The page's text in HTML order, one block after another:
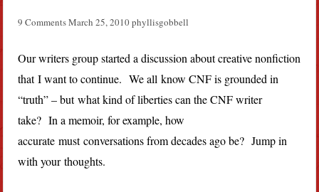
9 CommentsMarch 25, 2010phyllisgobbell
Our writers group started a discussion about creative nonfiction
that I want to continue. We all know CNF is grounded in
“truth” – but what kind of liberties can the CNF writer
take? In a memoir, for example, how
accurate must conversations from decades ago be? Jump in
with your thoughts.